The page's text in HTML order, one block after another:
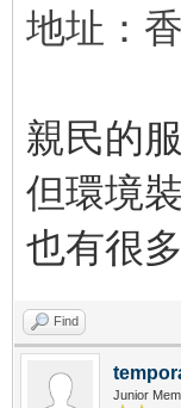
地址：
親民的
但環境
也有很
Find
Junior